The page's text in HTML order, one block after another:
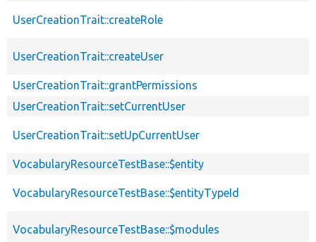
UserCreationTrait::createRole
UserCreationTrait::createUser
UserCreationTrait::grantPermissions
UserCreationTrait::setCurrentUser
UserCreationTrait::setUpCurrentUser
VocabularyResourceTestBase::$entity
VocabularyResourceTestBase::$entityTypeId
VocabularyResourceTestBase::$modules